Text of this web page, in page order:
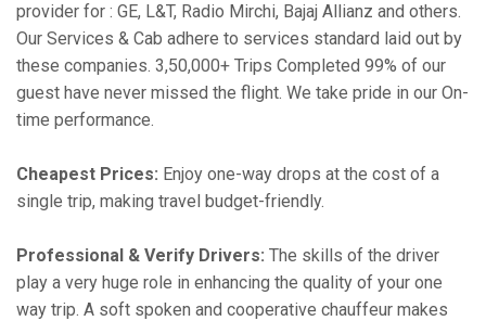
provider for : GE, L&T, Radio Mirchi, Bajaj Allianz and others.
Our Services & Cab adhere to services standard laid out by
these companies. 3,50,000+ Trips Completed 99% of our
guest have never missed the flight. We take pride in our On-
time performance.
Cheapest Prices: Enjoy one-way drops at the cost of a
single trip, making travel budget-friendly.
Professional & Verify Drivers: The skills of the driver
play a very huge role in enhancing the quality of your one
way trip. A soft spoken and cooperative chauffeur makes